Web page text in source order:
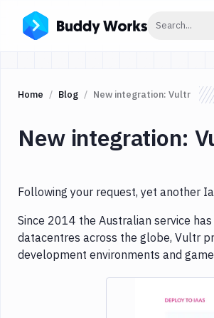
Search...
Home Blog New integration: Vultr
New integration:
Following your request, yet another
Since 2014 the Australian service
datacentres across the globe, Vultr
development environments and